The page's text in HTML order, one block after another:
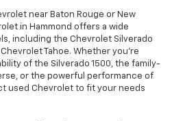
near Baton Rouge or New
in Hammond offers a wide
including the Chevrolet Silverado
Tahoe. Whether you're
of the Silverado 1500, the family-
or the powerful performance of
used Chevrolet to fit your needs